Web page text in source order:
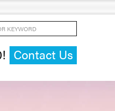
Contact Us
Keyword